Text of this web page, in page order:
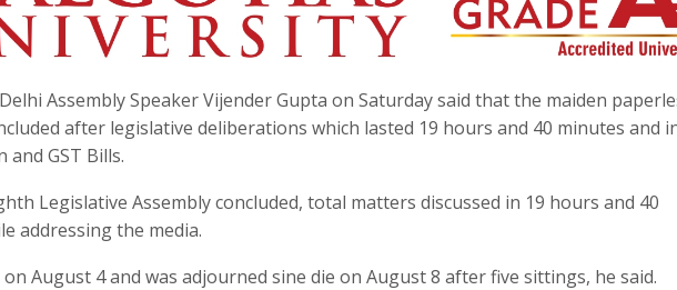
Assembly Speaker Vijender Gupta on Saturday said that the maiden
after legislative deliberations which lasted 19 hours and 40 minutes and
and GST Bills.
Legislative Assembly concluded, total matters discussed in 19 hours and 40
addressing the media.
August 4 and was adjourned sine die on August 8 after five sittings, he said.